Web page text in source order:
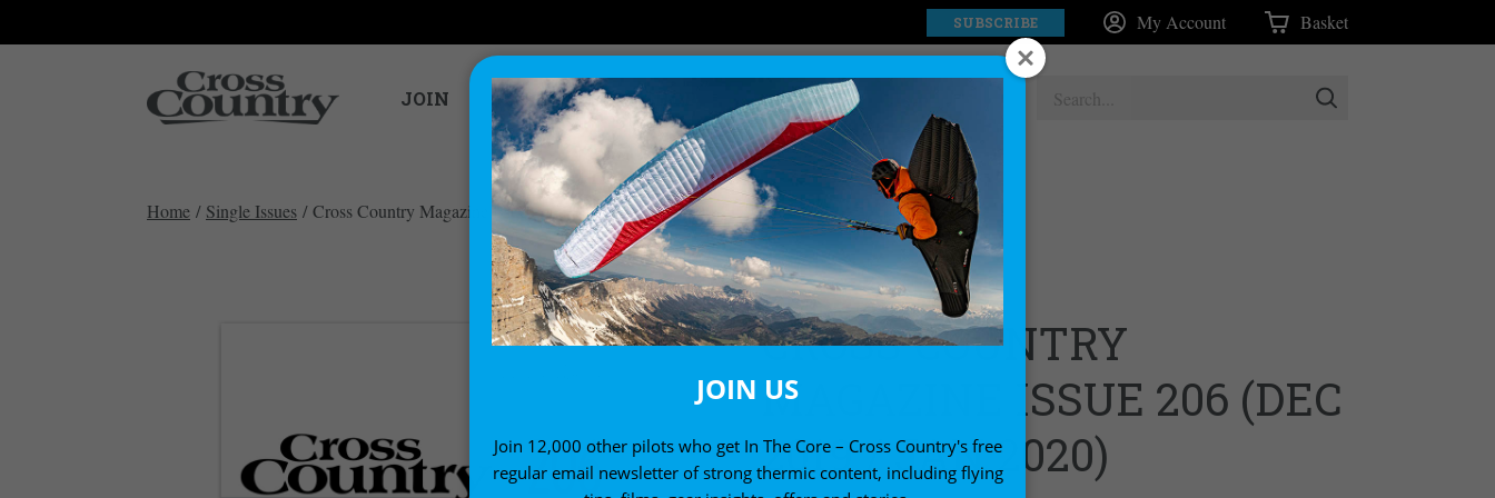
SUBSCRIBE My Account Basket
JOIN EXPLORE SHOP
Home / Single Issues / Cross Country Magazine issue 206 (Dec 2019 / Jan 2020)
CROSS COUNTRY
MAGAZINE ISSUE 206 (DEC
2019 / JAN 2020)
JOIN US
Join 12,000 other pilots who get In The Core – Cross Country's free
regular email newsletter of strong thermic content, including flying